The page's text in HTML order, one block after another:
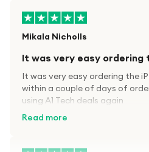
Mikala Nicholls
It was very easy ordering
It was very easy ordering the
within a couple of days of
using A1 Tech deals again
Read more